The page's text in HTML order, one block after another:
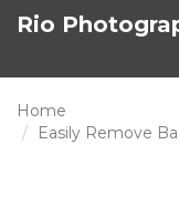
Rio
Home
Easily Remove